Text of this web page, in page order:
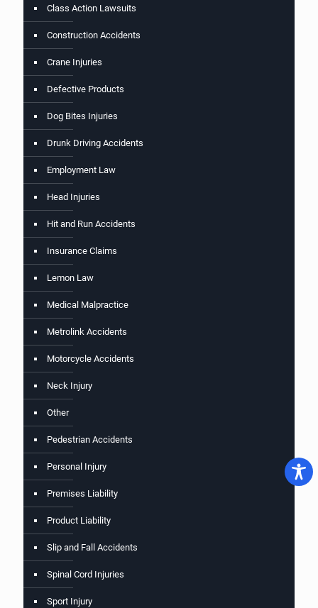
Class Action Lawsuits
Construction Accidents
Crane Injuries
Defective Products
Dog Bites Injuries
Drunk Driving Accidents
Employment Law
Head Injuries
Hit and Run Accidents
Insurance Claims
Lemon Law
Medical Malpractice
Metrolink Accidents
Motorcycle Accidents
Neck Injury
Other
Pedestrian Accidents
Personal Injury
Premises Liability
Product Liability
Slip and Fall Accidents
Spinal Cord Injuries
Sport Injury